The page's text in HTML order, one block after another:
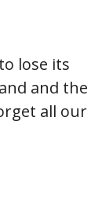
lose its
and the
all our